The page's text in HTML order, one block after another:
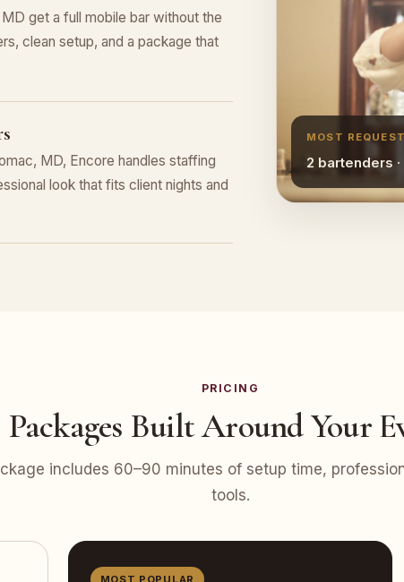
get a full mobile bar without the
clean setup, and a package that
MD, Encore handles staffing
look that fits client nights and
MOST
2 bartenders
PRICING
Packages Built Around Your
includes 60–90 minutes of setup time,
tools.
MOST POPULAR